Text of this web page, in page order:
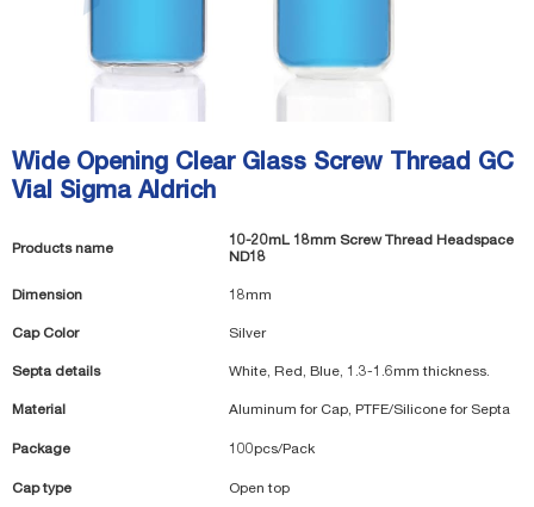
Wide Opening Clear Glass Screw Thread GC
Vial Sigma Aldrich
Products name
10-20mL 18mm Screw Thread Headspace
ND18
Dimension 18mm
Cap Color Silver
Septa details White, Red, Blue, 1.3-1.6mm thickness.
Material Aluminum for Cap, PTFE/Silicone for Septa
Package 100pcs/Pack
Cap type Open top